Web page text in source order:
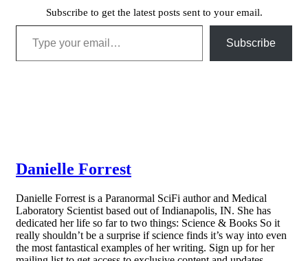
Subscribe to get the latest posts sent to your email.
Type your email…
Subscribe
Danielle Forrest
Danielle Forrest is a Paranormal SciFi author and Medical
Laboratory Scientist based out of Indianapolis, IN. She has
dedicated her life so far to two things: Science & Books So it
really shouldn’t be a surprise if science finds it’s way into even
the most fantastical examples of her writing. Sign up for her